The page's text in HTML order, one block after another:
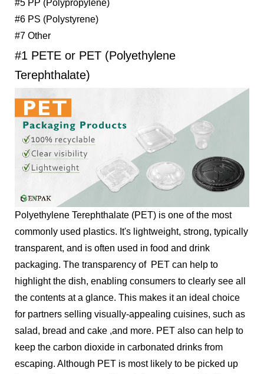
#5 PP (Polypropylene)
#6 PS (Polystyrene)
#7 Other
#1 PETE or PET (Polyethylene
Terephthalate)
Polyethylene Terephthalate (PET) is one of the most
commonly used plastics. It's lightweight, strong, typically
transparent, and is often used in food and drink
packaging. The transparency of PET can help to
highlight the dish, enabling consumers to clearly see all
the contents at a glance. This makes it an ideal choice
for partners selling visually-appealing cuisines, such as
salad, bread and cake ,and more. PET also can help to
keep the carbon dioxide in carbonated drinks from
escaping. Although PET is most likely to be picked up